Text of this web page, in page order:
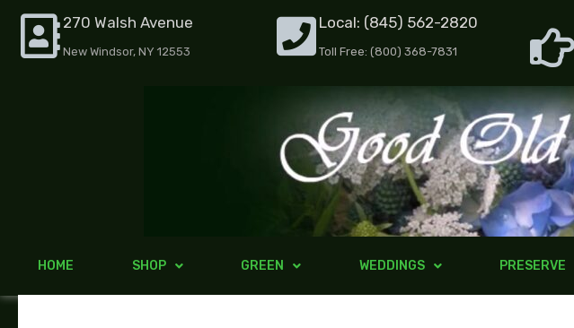
Skip
content
270 Walsh Avenue
New Windsor, NY 12553
Local: (845) 562-2820
Toll Free: (800) 368-7831
HOME SHOP GREEN WEDDINGS PRESERVE